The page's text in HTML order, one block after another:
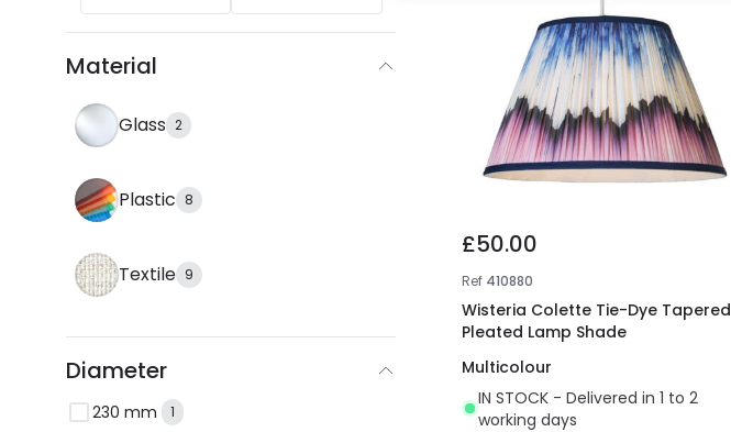
Material
Glass 2
Plastic 8
Textile 9
Diameter
230 mm 1
£50.00
Ref 410880
Wisteria Colette Tie-Dye Tapered
Pleated Lamp Shade
Multicolour
IN STOCK - Delivered in 1 to 2
working days